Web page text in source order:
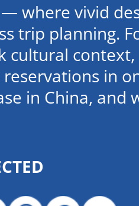
where vivid
trip planning.
cultural
in
in China, and